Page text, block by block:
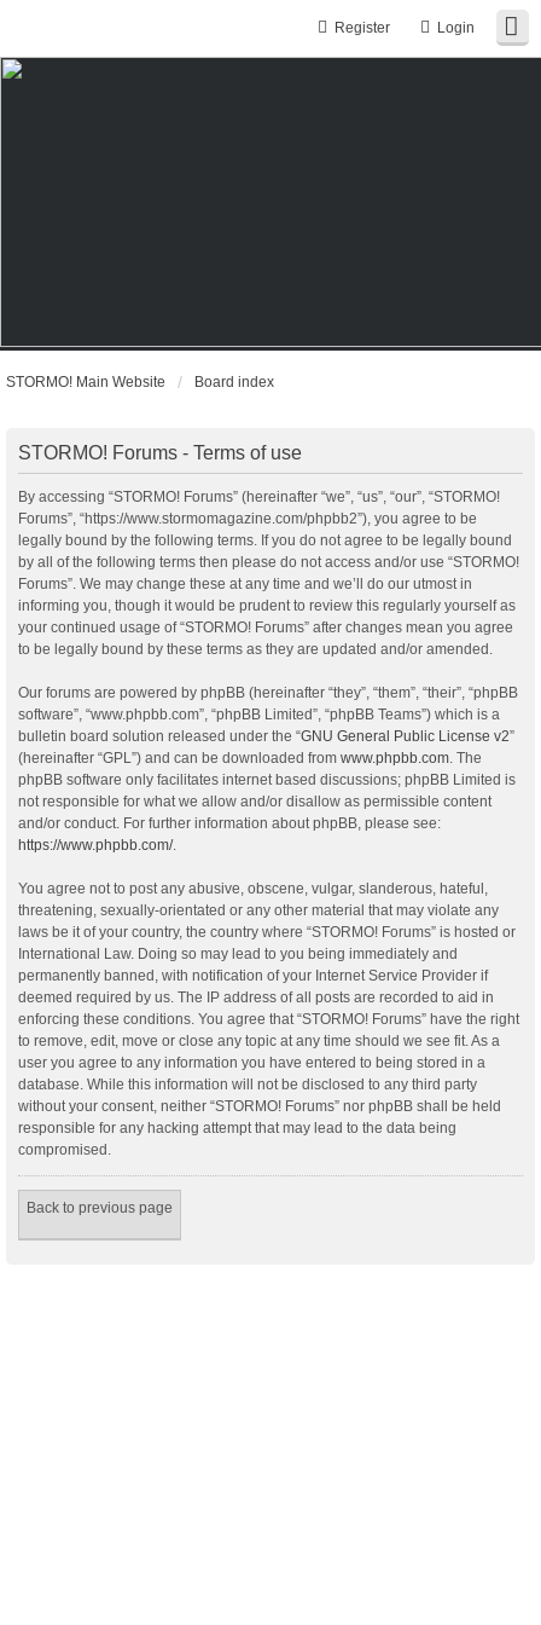
Login
Register
STORMO! Main Website Board index
STORMO! Forums - Terms of use
By accessing “STORMO! Forums” (hereinafter “we”, “us”, “our”, “STORMO!
Forums”, “https://www.stormomagazine.com/phpbb2”), you agree to be
legally bound by the following terms. If you do not agree to be legally bound
by all of the following terms then please do not access and/or use “STORMO!
Forums”. We may change these at any time and we’ll do our utmost in
informing you, though it would be prudent to review this regularly yourself as
your continued usage of “STORMO! Forums” after changes mean you agree
to be legally bound by these terms as they are updated and/or amended.
Our forums are powered by phpBB (hereinafter “they”, “them”, “their”, “phpBB
software”, “www.phpbb.com”, “phpBB Limited”, “phpBB Teams”) which is a
bulletin board solution released under the “GNU General Public License v2”
(hereinafter “GPL”) and can be downloaded from www.phpbb.com. The
phpBB software only facilitates internet based discussions; phpBB Limited is
not responsible for what we allow and/or disallow as permissible content
and/or conduct. For further information about phpBB, please see:
https://www.phpbb.com/.
You agree not to post any abusive, obscene, vulgar, slanderous, hateful,
threatening, sexually-orientated or any other material that may violate any
laws be it of your country, the country where “STORMO! Forums” is hosted or
International Law. Doing so may lead to you being immediately and
permanently banned, with notification of your Internet Service Provider if
deemed required by us. The IP address of all posts are recorded to aid in
enforcing these conditions. You agree that “STORMO! Forums” have the right
to remove, edit, move or close any topic at any time should we see fit. As a
user you agree to any information you have entered to being stored in a
database. While this information will not be disclosed to any third party
without your consent, neither “STORMO! Forums” nor phpBB shall be held
responsible for any hacking attempt that may lead to the data being
compromised.
Back to previous page